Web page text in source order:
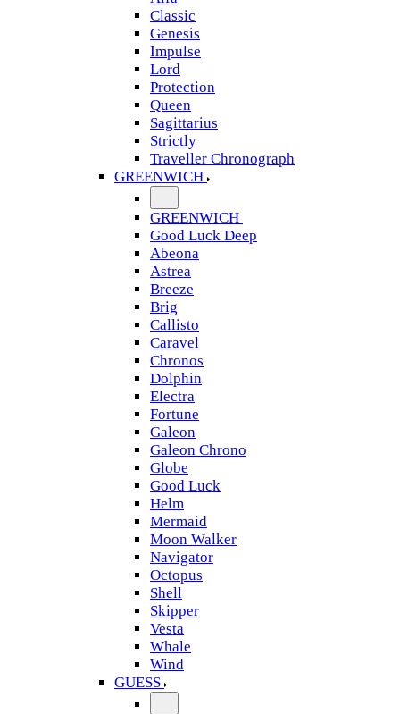
Classic
Genesis
Impulse
Lord
Protection
Queen
Sagittarius
Strictly
Traveller Chronograph
GREENWICH
GREENWICH
Good Luck Deep
Abeona
Astrea
Breeze
Brig
Callisto
Caravel
Chronos
Dolphin
Electra
Fortune
Galeon
Galeon Chrono
Globe
Good Luck
Helm
Mermaid
Moon Walker
Navigator
Octopus
Shell
Skipper
Vesta
Whale
Wind
GUESS